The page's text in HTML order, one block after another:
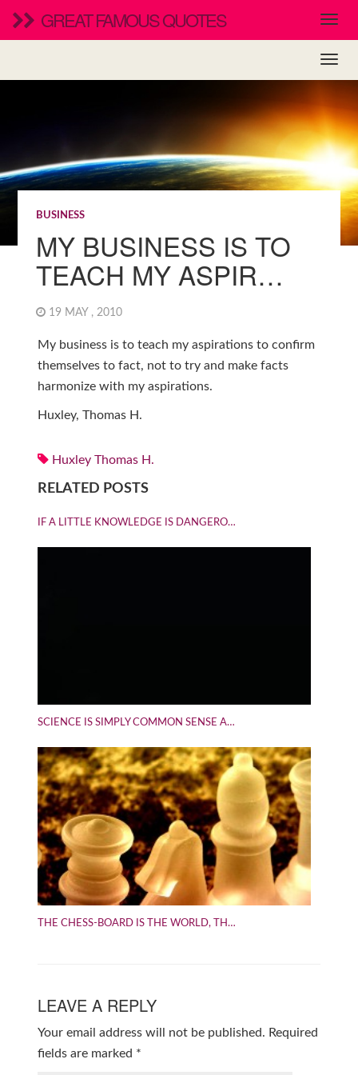
GREAT FAMOUS QUOTES
BUSINESS
MY BUSINESS IS TO
TEACH MY ASPIR…
19 MAY , 2010
My business is to teach my aspirations to confirm
themselves to fact, not to try and make facts
harmonize with my aspirations.
Huxley, Thomas H.
Huxley Thomas H.
RELATED POSTS
IF A LITTLE KNOWLEDGE IS DANGERO…
SCIENCE IS SIMPLY COMMON SENSE A…
THE CHESS-BOARD IS THE WORLD, TH…
LEAVE A REPLY
Your email address will not be published. Required
fields are marked *